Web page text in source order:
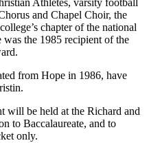
Athletes, varsity football
and Chapel Choir, the
chapter of the national
the 1985 recipient of the
from Hope in 1986, have
will be held at the Richard and
to Baccalaureate, and to
only.